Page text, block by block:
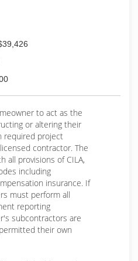
to act as the
or altering their
required project
contractor. The
all provisions of CILA,
including
insurance. If
must perform all
reporting
subcontractors are
their own